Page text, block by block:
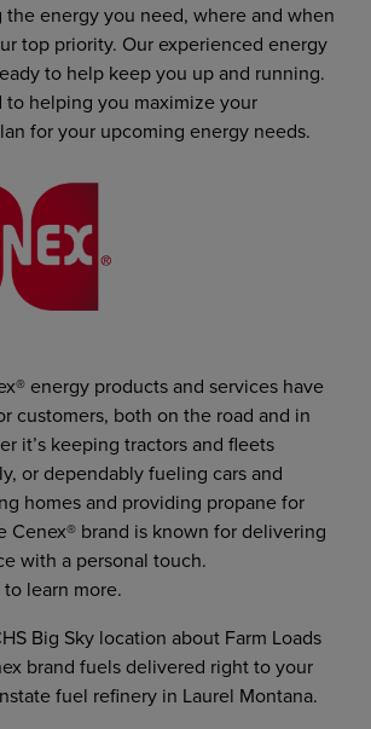
the energy you need, where and when
top priority. Our experienced energy
to help keep you up and running.
to helping you maximize your
for your upcoming energy needs.
energy products and services have
customers, both on the road and in
it’s keeping tractors and fleets
or dependably fueling cars and
homes and providing propane for
Cenex® brand is known for delivering
with a personal touch.
to learn more.
Big Sky location about Farm Loads
brand fuels delivered right to your
fuel refinery in Laurel Montana.